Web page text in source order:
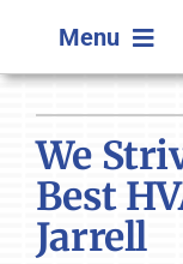
Menu
PRODUCTS
COMPANY
We
Best
Jarrell